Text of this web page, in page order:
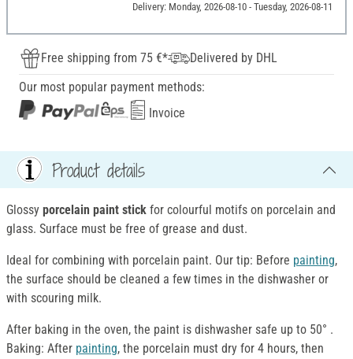
Delivery: Monday, 2026-08-10 - Tuesday, 2026-08-11
Free shipping from 75 €*
Delivered by DHL
Our most popular payment methods:
Invoice
Product details
Glossy porcelain paint stick for colourful motifs on porcelain and
glass. Surface must be free of grease and dust.
Ideal for combining with porcelain paint. Our tip: Before painting,
the surface should be cleaned a few times in the dishwasher or
with scouring milk.
After baking in the oven, the paint is dishwasher safe up to 50° .
Baking: After painting, the porcelain must dry for 4 hours, then